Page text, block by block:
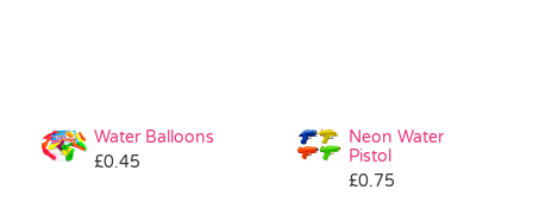
Water Balloons
£0.45
Neon Water
Pistol
£0.75